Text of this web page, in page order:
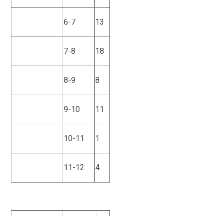
6-7 13
7-8 18
8-9 8
9-10 11
10-11 1
11-12 4